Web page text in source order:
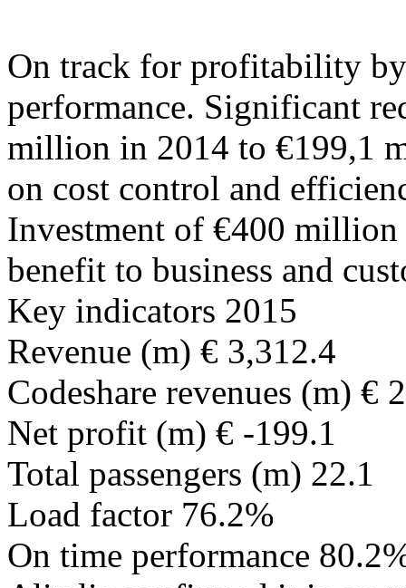
On track for profitability
performance. Significant
million in 2014 to €199,1
on cost control and
Investment of €400
benefit to business and
Key indicators 2015
Revenue (m) € 3,312.4
Codeshare revenues (m) €
Net profit (m) € -199.1
Total passengers (m) 22.1
Load factor 76.2%
On time performance